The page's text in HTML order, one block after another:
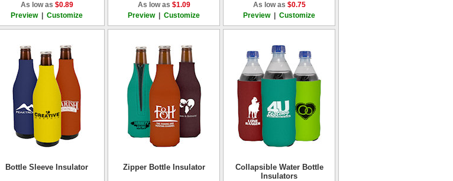
As low as $0.89
Preview| Customize
As low as $1.09
Preview| Customize
As low as $0.75
Preview| Customize
Bottle Sleeve Insulator Zipper Bottle Insulator
Collapsible Water Bottle
Insulators